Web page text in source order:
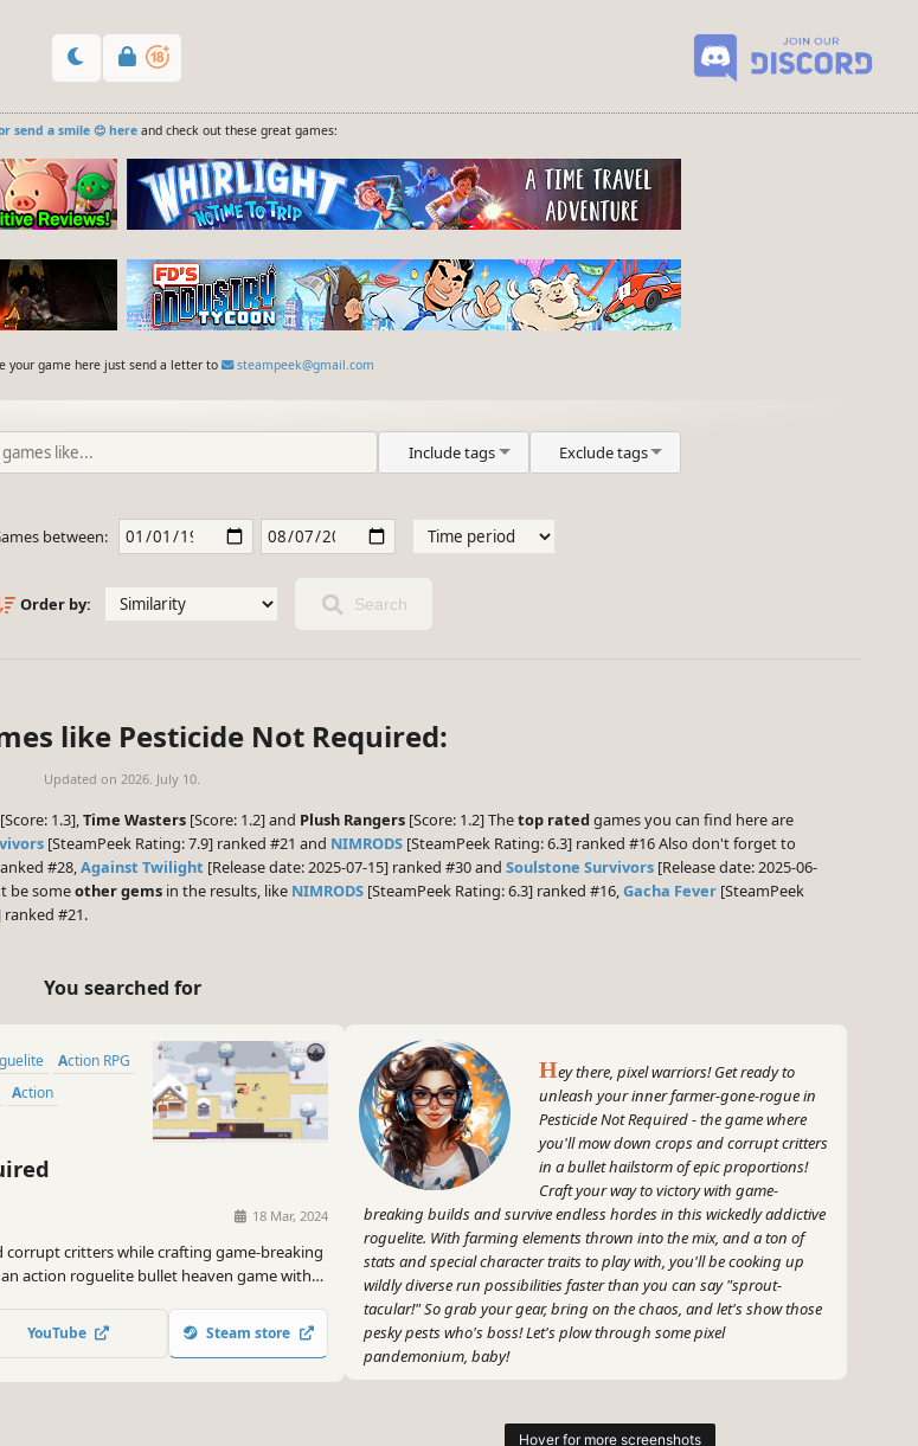
send a smile 😊 hereand check out these great games:
your game here just send a letter to steampeek@gmail.com
Include tags Exclude tags
between:
Order by: Search
like Pesticide Not Required:
Updated on 2026. July 10.
[Score: 1.3],Time Wasters [Score: 1.2] and Plush Rangers [Score: 1.2] Thetop rated games you can find here are
[SteamPeek Rating: 7.9] ranked #21 and NIMRODS [SteamPeek Rating: 6.3] ranked #16 Also don't forget to
#28,Against Twilight [Release date: 2025-07-15] ranked #30 and Soulstone Survivors [Release date: 2025-06-
be someother gems in the results, like NIMRODS [SteamPeek Rating: 6.3] ranked #16,Gacha Fever [SteamPeek
ranked #21.
You searched for
Action RPG
Action
18 Mar, 2024
corrupt critters while crafting game-breaking
action roguelite bullet heaven game with
YouTube Steam store
Hey there, pixel warriors! Get ready to
unleash your inner farmer-gone-rogue in
Pesticide Not Required - the game where
you'll mow down crops and corrupt critters
in a bullet hailstorm of epic proportions!
Craft your way to victory with game-
breaking builds and survive endless hordes in this wickedly addictive
roguelite. With farming elements thrown into the mix, and a ton of
stats and special character traits to play with, you'll be cooking up
wildly diverse run possibilities faster than you can say "sprout-
tacular!" So grab your gear, bring on the chaos, and let's show those
pesky pests who's boss! Let's plow through some pixel
pandemonium, baby!